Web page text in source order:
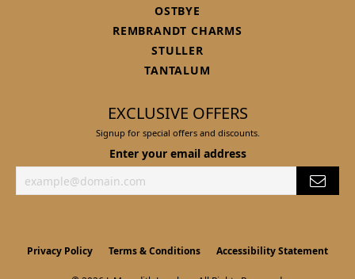
OSTBYE
REMBRANDT CHARMS
STULLER
TANTALUM
EXCLUSIVE OFFERS
Signup for special offers and discounts.
Enter your email address
Privacy Policy Terms & Conditions Accessibility Statement